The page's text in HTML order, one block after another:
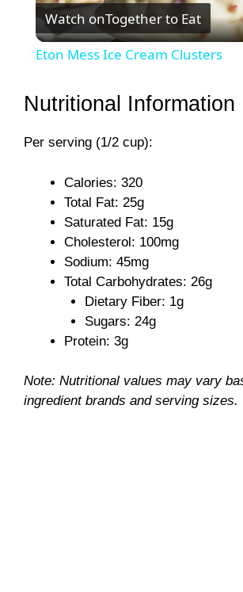
l
Watch onTogether to Eat
Eton Mess Ice Cream Clusters
Nutritional Information
Per serving (1/2 cup):
Calories: 320
Total Fat: 25g
Saturated Fat: 15g
Cholesterol: 100mg
Sodium: 45mg
Total Carbohydrates: 26g
Dietary Fiber: 1g
Sugars: 24g
Protein: 3g
Note: Nutritional values may vary
ingredient brands and serving sizes.